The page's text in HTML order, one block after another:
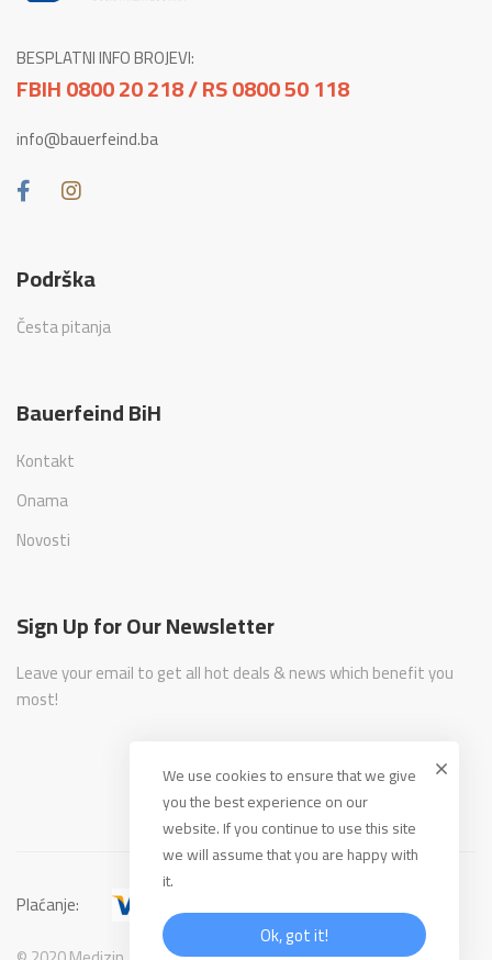
BESPLATNI INFO BROJEVI:
FBIH 0800 20 218 / RS 0800 50 118
info@bauerfeind.ba
Podrška
Česta pitanja
Bauerfeind BiH
Kontakt
Onama
Novosti
Sign Up for Our Newsletter
Leave your email to get all hot deals & news which benefit you
most!
Plaćanje:
We use cookies to ensure that we give
you the best experience on our
website. If you continue to use this site
we will assume that you are happy with
it.
Ok, got it!